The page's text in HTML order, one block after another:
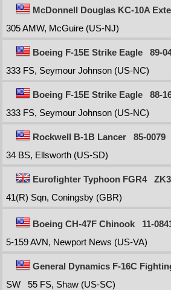
McDonnell Douglas KC-10A
305 AMW, McGuire (US-NJ)
Boeing F-15E Strike Eagle 89-
333 FS, Seymour Johnson (US-NC)
Boeing F-15E Strike Eagle 88-
333 FS, Seymour Johnson (US-NC)
Rockwell B-1B Lancer 85-0079
34 BS, Ellsworth (US-SD)
Eurofighter Typhoon FGR4
41(R) Sqn, Coningsby (GBR)
Boeing CH-47F Chinook
11-
5-159 AVN, Newport News (US-VA)
General Dynamics F-16C
SW
55 FS, Shaw (US-SC)